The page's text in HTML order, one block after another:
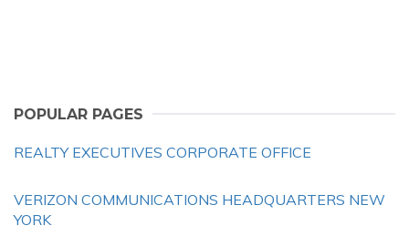
POPULAR PAGES
REALTY EXECUTIVES CORPORATE OFFICE
VERIZON COMMUNICATIONS HEADQUARTERS NEW
YORK